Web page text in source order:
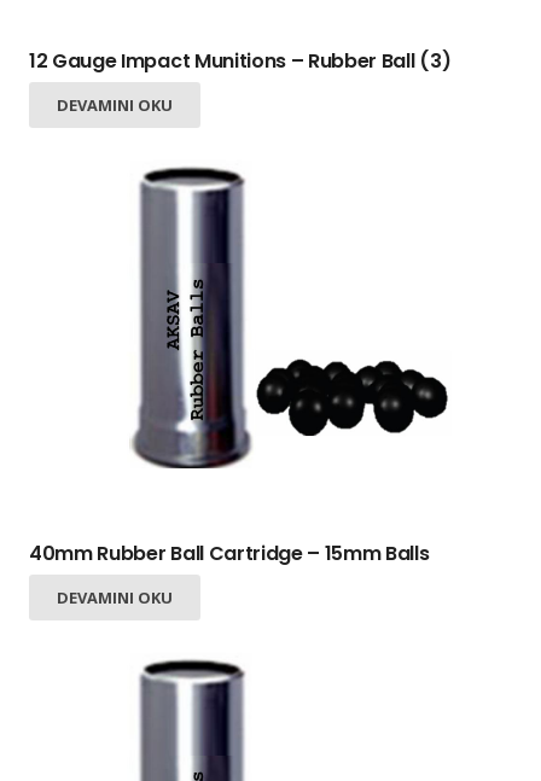
12 Gauge Impact Munitions – Rubber Ball (3)
DEVAMINI OKU
40mm Rubber Ball Cartridge – 15mm Balls
DEVAMINI OKU